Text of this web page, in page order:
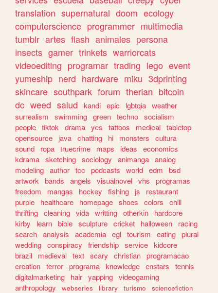
translation supernatural doom ecology
computerscience programmer multimedia
tumblr artes flash animales persona
insects gamer trinkets warriorcats
videoediting programar trading lego event
yumeship nerd hardware miku 3dprinting
skincare southpark forum therian bitcoin
dc weed salud kandi epic lgbtqia weather
surrealism
swimming green techno socialism
people tiktok drama yes tattoos medical tabletop
opensource
java chatting hi monsters
cultura
sound
ropa truecrime maps ideas
economics
kdrama sketching sociology animanga analog
modeling author tcc podcasts world edm
bsd
artwork
bands angels visualnovel vhs
programas
freedom
mangas hockey fishing js
restaurant
purple
healthcare homepage shoes colors
chill
thrifting cleaning vida writting otherkin
hardcore
kirby
learn bible sculpture cricket halloween
racing
search analysis academia egl tourism eating plural
wedding conspiracy friendship service kidcore
brazil
medieval text scary christian programacao
creation terror programa knowledge enstars
tennis
digitalmarketing
hair yapping videogaming
anthropology
webseries library turismo
sciencefiction